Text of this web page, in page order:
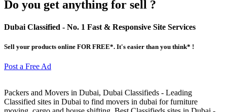
Do you get anything for sell ?
Dubai Classified - No. 1 Fast & Responsive Site Services
Sell your products online FOR FREE*. It's easier than you think* !
Post a Free Ad
Packers and Movers in Dubai, Dubai Classifieds - Leading
Classified sites in Dubai to find movers in dubai for furniture